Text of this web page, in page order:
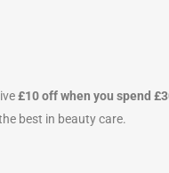
£10 off when you spend
best in beauty care.